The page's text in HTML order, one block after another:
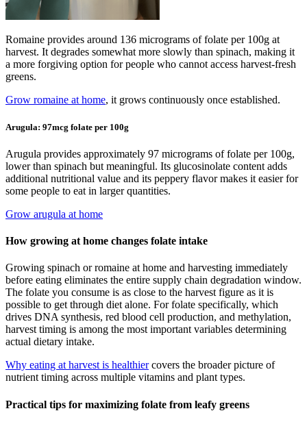
Romaine provides around 136 micrograms of folate per 100g at
harvest. It degrades somewhat more slowly than spinach, making it
a more forgiving option for people who cannot access harvest-fresh
greens.
Grow romaine at home, it grows continuously once established.
Arugula: 97mcg folate per 100g
Arugula provides approximately 97 micrograms of folate per 100g,
lower than spinach but meaningful. Its glucosinolate content adds
additional nutritional value and its peppery flavor makes it easier for
some people to eat in larger quantities.
Grow arugula at home
How growing at home changes folate intake
Growing spinach or romaine at home and harvesting immediately
before eating eliminates the entire supply chain degradation window.
The folate you consume is as close to the harvest figure as it is
possible to get through diet alone. For folate specifically, which
drives DNA synthesis, red blood cell production, and methylation,
harvest timing is among the most important variables determining
actual dietary intake.
Why eating at harvest is healthiercovers the broader picture of
nutrient timing across multiple vitamins and plant types.
Practical tips for maximizing folate from leafy greens